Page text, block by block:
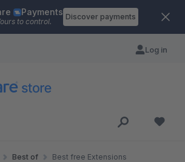
Payments
to control.
Discover payments
Log in
Best of Best free Extensions